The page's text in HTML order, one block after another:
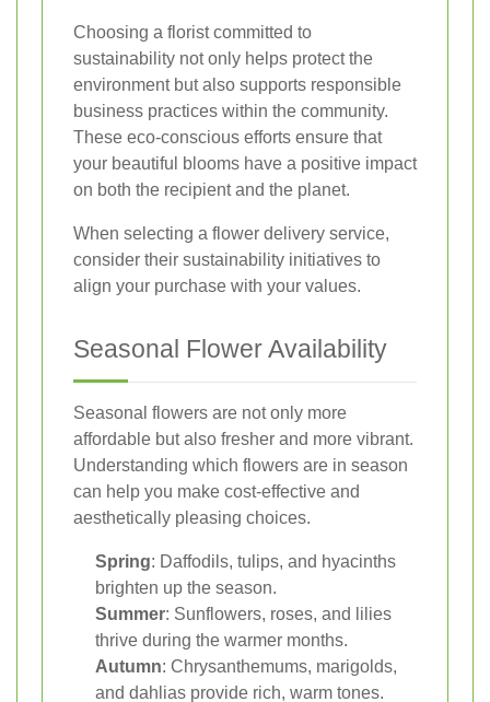
Choosing a florist committed to
sustainability not only helps protect the
environment but also supports responsible
business practices within the community.
These eco-conscious efforts ensure that
your beautiful blooms have a positive impact
on both the recipient and the planet.
When selecting a flower delivery service,
consider their sustainability initiatives to
align your purchase with your values.
Seasonal Flower Availability
Seasonal flowers are not only more
affordable but also fresher and more vibrant.
Understanding which flowers are in season
can help you make cost-effective and
aesthetically pleasing choices.
Spring: Daffodils, tulips, and hyacinths
brighten up the season.
Summer: Sunflowers, roses, and lilies
thrive during the warmer months.
Autumn: Chrysanthemums, marigolds,
and dahlias provide rich, warm tones.